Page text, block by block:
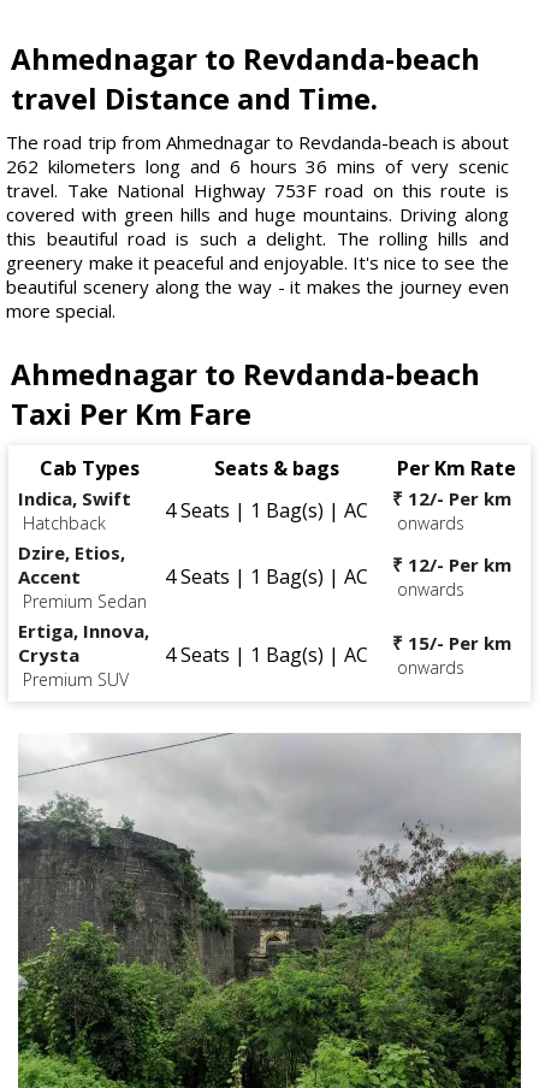
Ahmednagar to Revdanda-beach
travel Distance and Time.
The road trip from Ahmednagar to Revdanda-beach is about
262 kilometers long and 6 hours 36 mins of very scenic
travel. Take National Highway 753F road on this route is
covered with green hills and huge mountains. Driving along
this beautiful road is such a delight. The rolling hills and
greenery make it peaceful and enjoyable. It's nice to see the
beautiful scenery along the way - it makes the journey even
more special.
Ahmednagar to Revdanda-beach
Taxi Per Km Fare
Cab Types Seats & bags Per Km Rate
Indica, Swift
Hatchback 4 Seats | 1 Bag(s) | AC ₹ 12/- Per km
onwards
Dzire, Etios,
Accent
Premium Sedan
4 Seats | 1 Bag(s) | AC ₹ 12/- Per km
onwards
Ertiga, Innova,
Crysta
Premium SUV
4 Seats | 1 Bag(s) | AC ₹ 15/- Per km
onwards